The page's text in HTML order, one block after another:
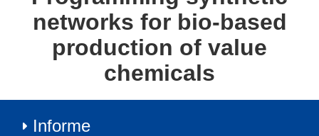
networks for bio-based
production of value
chemicals
Informe